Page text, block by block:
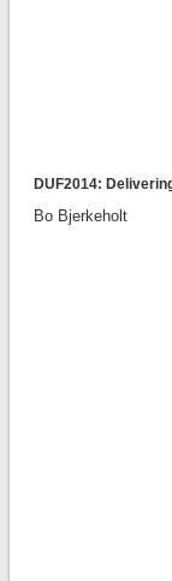
DUF2014:
Bo Bjerkeholt